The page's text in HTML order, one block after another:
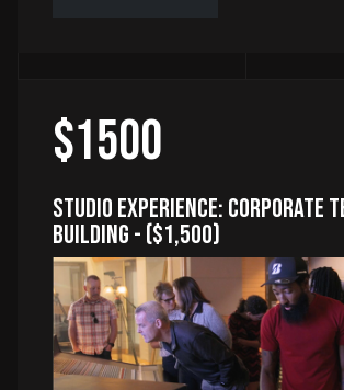
$1500
Studio Experience: Corporate
Building - ($1,500)